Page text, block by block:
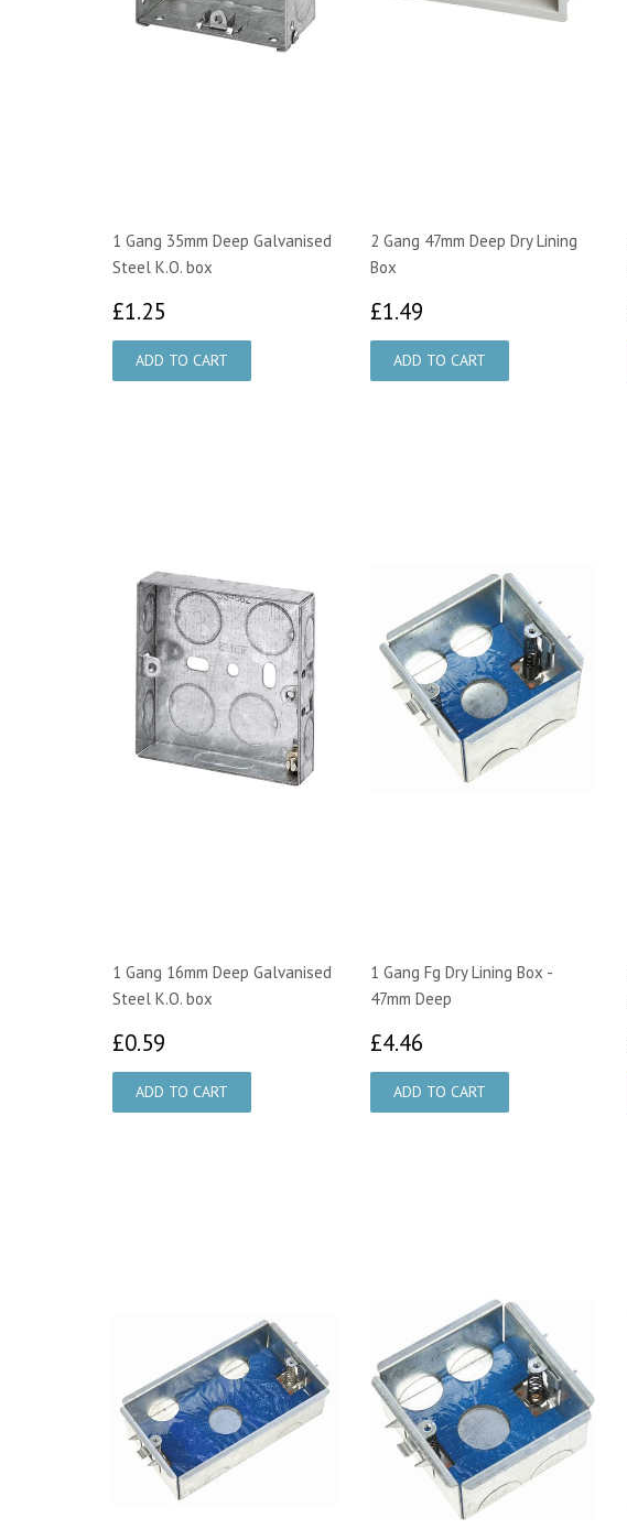
1 Gang 35mm Deep Galvanised
Steel K.O. box
£1.25
2 Gang 47mm Deep Dry Lining
Box
£1.49
1 Gang 16mm Deep Galvanised
Steel K.O. box
£0.59
1 Gang Fg Dry Lining Box -
47mm Deep
£4.46